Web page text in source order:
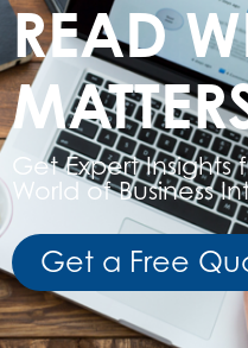
READ
Get Expert
World of Business
Get a Free